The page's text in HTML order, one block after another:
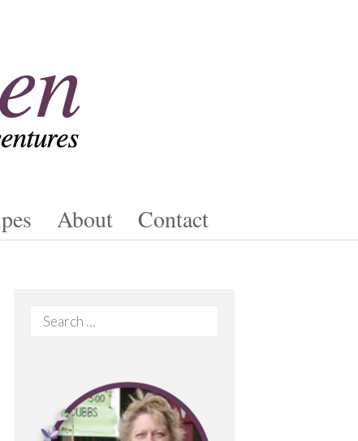
About Contact
Search